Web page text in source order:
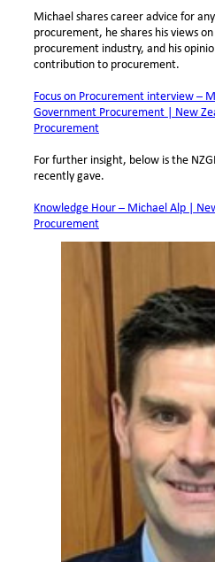
Michael shares career advice for
procurement, he shares his views
procurement industry, and his
contribution to procurement.
Focus on Procurement interview –
Government Procurement | New
Procurement
For further insight, below is the
recently gave.
Knowledge Hour – Michael Alp |
Procurement